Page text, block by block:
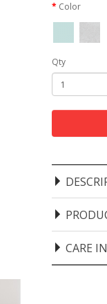
Color
Qty
CARE